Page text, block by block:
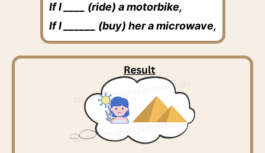
If I ____ (ride) a motorbike,
If I ______ (buy) her a microwave,